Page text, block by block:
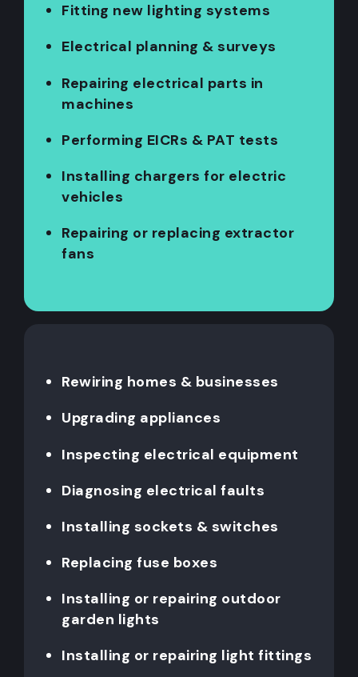
Fitting new lighting systems
Electrical planning & surveys
Repairing electrical parts in
machines
Performing EICRs & PAT tests
Installing chargers for electric
vehicles
Repairing or replacing extractor
fans
Rewiring homes & businesses
Upgrading appliances
Inspecting electrical equipment
Diagnosing electrical faults
Installing sockets & switches
Replacing fuse boxes
Installing or repairing outdoor
garden lights
Installing or repairing light fittings